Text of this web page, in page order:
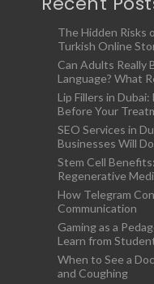
The Hidden Risks
Turkish Online
Can Adults Really
Language? What
Lip Fillers in
Before Your
SEO Services in
Businesses Will
Stem Cell
Regenerative
How Telegram
Communication
Gaming as a
Learn from
When to See a
and Coughing